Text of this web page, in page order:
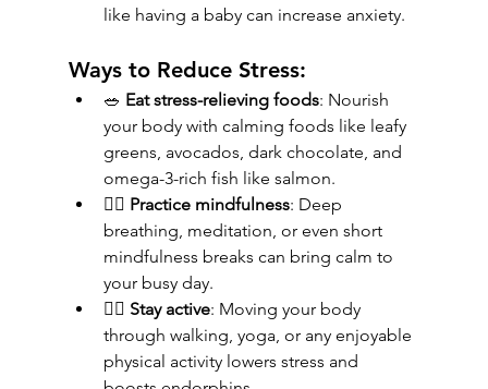
like having a baby can increase anxiety.
Ways to Reduce Stress:
🥗 Eat stress-relieving foods: Nourish
your body with calming foods like leafy
greens, avocados, dark chocolate, and
omega-3-rich fish like salmon.
🧘‍♀️ Practice mindfulness: Deep
breathing, meditation, or even short
mindfulness breaks can bring calm to
your busy day.
🚶‍♂️ Stay active: Moving your body
through walking, yoga, or any enjoyable
physical activity lowers stress and